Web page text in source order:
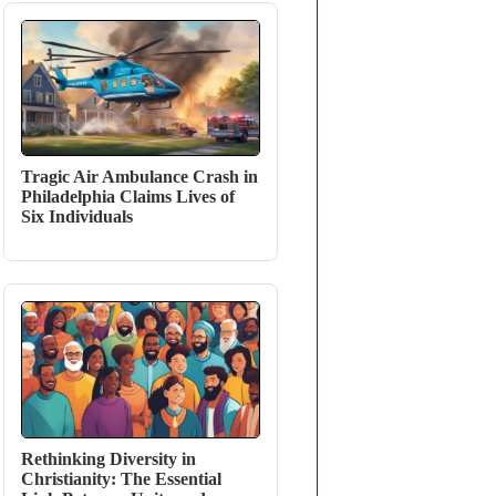
Tragic Air Ambulance Crash in
Philadelphia Claims Lives of
Six Individuals
Rethinking Diversity in
Christianity: The Essential